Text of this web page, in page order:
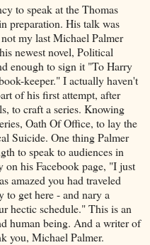
to speak at the Thomas
preparation. His talk was
my last Michael Palmer
newest novel, Political
enough to sign it "To Harry
keeper." I actually haven't
of his first attempt, after
to craft a series. Knowing
Oath Of Office, to lay the
Suicide. One thing Palmer
to speak to audiences in
on his Facebook page, "I just
amazed you had traveled
to get here - and nary a
hectic schedule." This is an
human being. And a writer of
you, Michael Palmer.